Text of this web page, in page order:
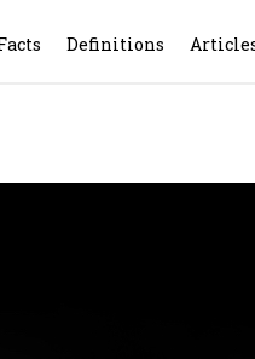
Definitions